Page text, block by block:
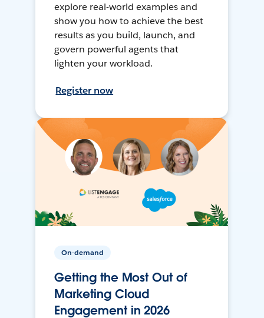
explore real-world examples and
show you how to achieve the best
results as you build, launch, and
govern powerful agents that
lighten your workload.
Register now
On-demand
Getting the Most Out of
Marketing Cloud
Engagement in 2026